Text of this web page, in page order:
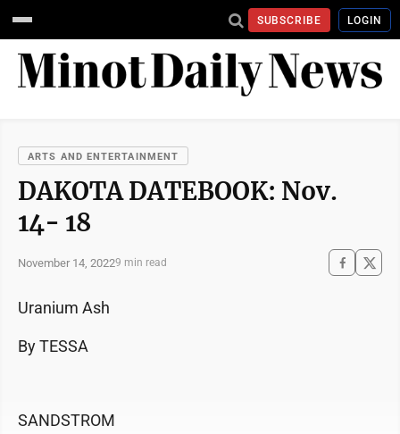
SUBSCRIBE LOGIN
ARTS AND ENTERTAINMENT
DAKOTA DATEBOOK: Nov.
14- 18
November 14, 20229 min read
Uranium Ash
By TESSA
SANDSTROM